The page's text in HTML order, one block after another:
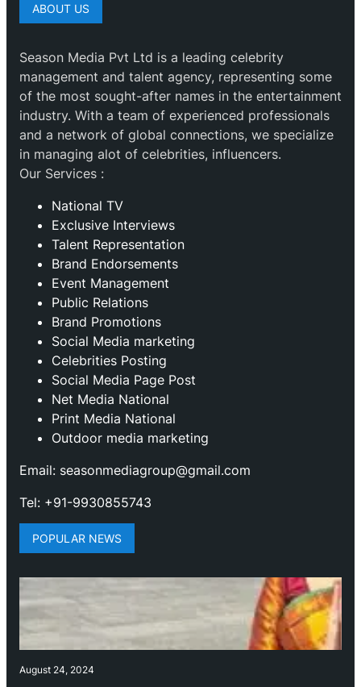
ABOUT US
Season Media Pvt Ltd is a leading celebrity
management and talent agency, representing some
of the most sought-after names in the entertainment
industry. With a team of experienced professionals
and a network of global connections, we specialize
in managing alot of celebrities, influencers.
Our Services :
National TV
Exclusive Interviews
Talent Representation
Brand Endorsements
Event Management
Public Relations
Brand Promotions
⁠Social Media marketing
Celebrities Posting
Social Media Page Post
Net Media National
Print Media National
Outdoor media marketing
Email: seasonmediagroup@gmail.com
Tel: +91-9930855743
POPULAR NEWS
August 24, 2024